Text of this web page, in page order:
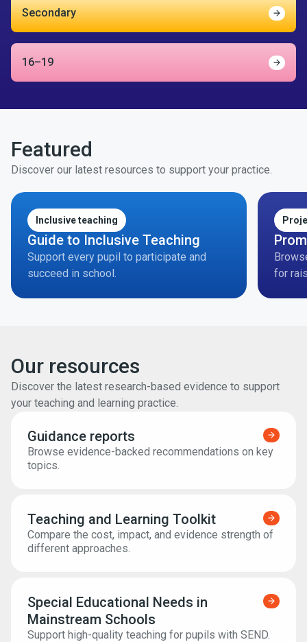
Secondary Find
16–19 Find
Featured
Discover our latest resources to support your practice.
Inclusive teaching
Guide to Inclusive Teaching
Support every pupil to participate and
succeed in school.
for
Our resources
Discover the latest research-based evidence to support
your teaching and learning practice.
Guidance reports
Find
Browse evidence-backed recommendations on key
topics.
Teaching and Learning Toolkit
Find
Compare the cost, impact, and evidence strength of
different approaches.
Special Educational Needs in
Mainstream Schools
Find
Support high-quality teaching for pupils with SEND.